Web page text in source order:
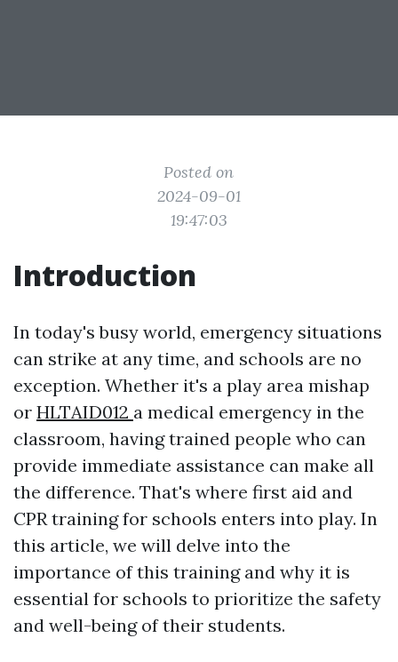
Posted on
2024-09-01
19:47:03
Introduction
In today's busy world, emergency situations
can strike at any time, and schools are no
exception. Whether it's a play area mishap
or HLTAID012 a medical emergency in the
classroom, having trained people who can
provide immediate assistance can make all
the difference. That's where first aid and
CPR training for schools enters into play. In
this article, we will delve into the
importance of this training and why it is
essential for schools to prioritize the safety
and well-being of their students.